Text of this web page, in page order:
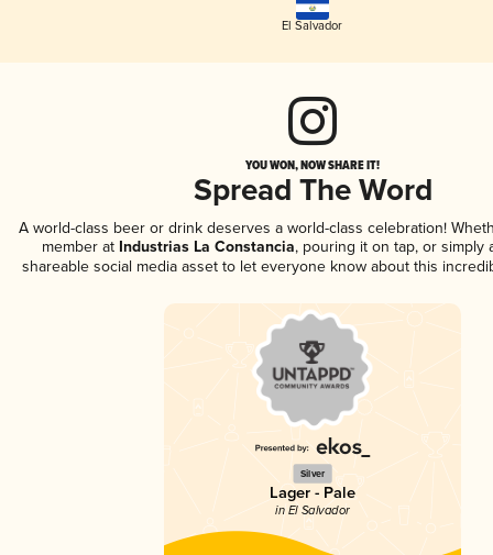
El Salvador
YOU WON, NOW SHARE IT!
Spread The Word
A world-class beer or drink deserves a world-class celebration!
member at Industrias La Constancia, pouring it on tap, or simply
shareable social media asset to let everyone know about this
Silver
Lager - Pale
in El Salvador